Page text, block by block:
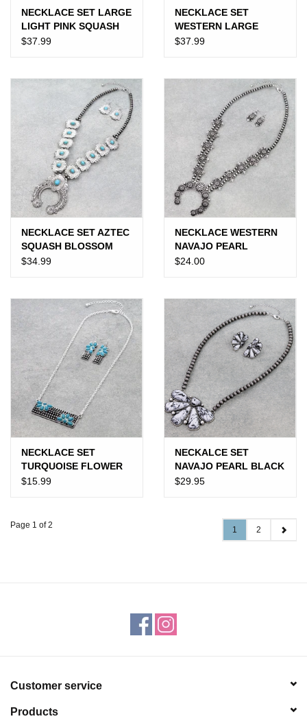
NECKLACE SET LARGE
LIGHT PINK SQUASH
BLOSSOM
$37.99
NECKLACE SET
WESTERN LARGE
SQUASH BLOSSOM
$37.99
NECKLACE SET AZTEC
SQUASH BLOSSOM
NAVAJO PEARL TURQ
$34.99
NECKLACE WESTERN
NAVAJO PEARL
SQUASH BLOSSOM
$24.00
NECKLACE SET
TURQUOISE FLOWER
BUBBLE BAR
$15.99
NECKALCE SET
NAVAJO PEARL BLACK
& WHITE HALF
$29.95
Page 1 of 2 1 2
Customer service
Products